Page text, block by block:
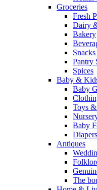
Groceries
Fresh
Dairy
Bakery
Pantry
Spices
Baby &
Baby
Toys
Baby
Antiques
The